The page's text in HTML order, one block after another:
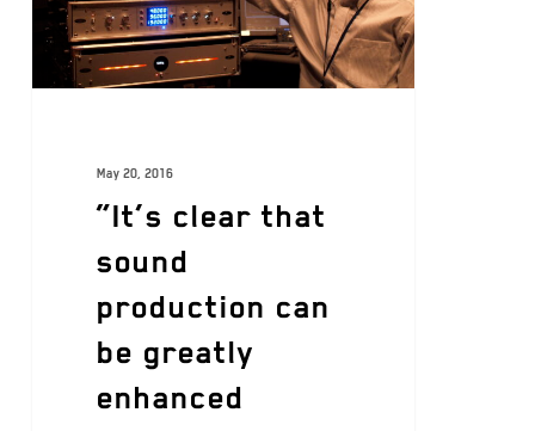
May 20, 2016
“It’s clear that
sound
production can
be greatly
enhanced